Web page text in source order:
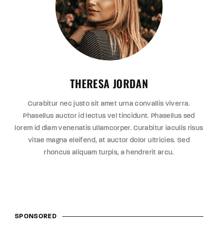
THERESA JORDAN
Curabitur nec justo sit amet urna convallis viverra.
Phasellus auctor id lectus vel tincidunt. Phasellus sed
lorem id diam venenatis ullamcorper. Curabitur iaculis risus
vitae magna eleifend, at auctor dolor ultricies. Sed
rhoncus aliquam turpis, a hendrerit arcu.
SPONSORED